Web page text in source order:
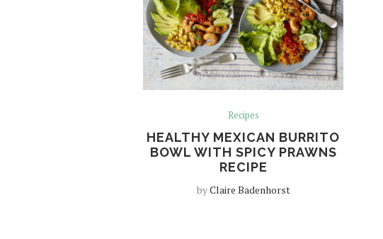
Recipes
HEALTHY MEXICAN BURRITO
BOWL WITH SPICY PRAWNS
RECIPE
byClaire Badenhorst